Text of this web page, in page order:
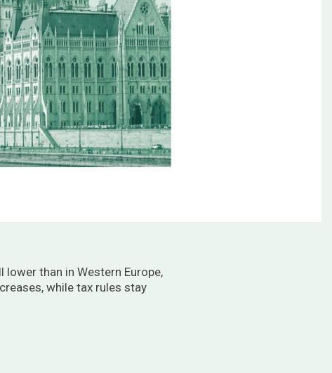
than in Western Europe,
while tax rules stay